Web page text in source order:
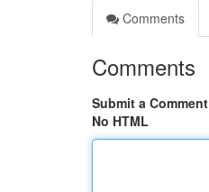
Comments
Comments
Submit a Comment
No HTML